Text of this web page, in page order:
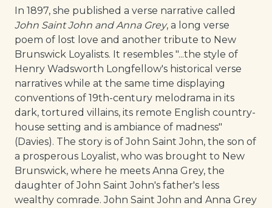
In 1897, she published a verse narrative called
John Saint John and Anna Grey, a long verse
poem of lost love and another tribute to New
Brunswick Loyalists. It resembles "...the style of
Henry Wadsworth Longfellow's historical verse
narratives while at the same time displaying
conventions of 19th-century melodrama in its
dark, tortured villains, its remote English country-
house setting and is ambiance of madness"
(Davies). The story is of John Saint John, the son of
a prosperous Loyalist, who was brought to New
Brunswick, where he meets Anna Grey, the
daughter of John Saint John's father's less
wealthy comrade. John Saint John and Anna Grey